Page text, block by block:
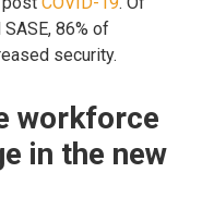
86% of
security.
workforce
in the new